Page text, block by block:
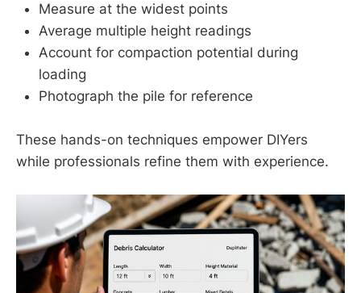
Measure at the widest points
Average multiple height readings
Account for compaction potential during
loading
Photograph the pile for reference
These hands-on techniques empower DIYers
while professionals refine them with experience.